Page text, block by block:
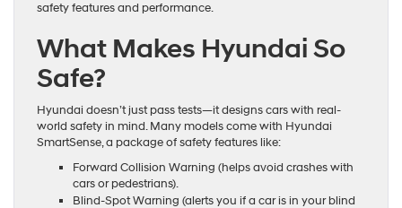
safety features and performance.
What Makes Hyundai So
Safe?
Hyundai doesn’t just pass tests—it designs cars with real-
world safety in mind. Many models come with Hyundai
SmartSense, a package of safety features like:
Forward Collision Warning (helps avoid crashes with
cars or pedestrians).
Blind-Spot Warning (alerts you if a car is in your blind